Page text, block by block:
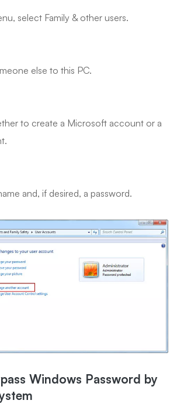
select Family & other users.
else to this PC.
to create a Microsoft account or a
and, if desired, a password.
Windows Password by